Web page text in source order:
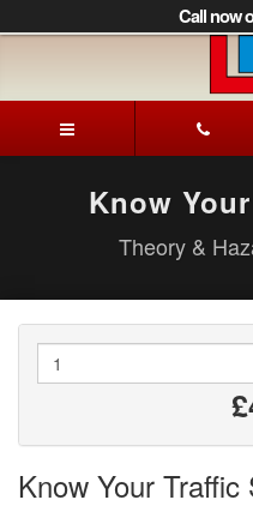
to
to
Navigation]
Call now
Driving
School
Know
Theory &
Know Your Traffic